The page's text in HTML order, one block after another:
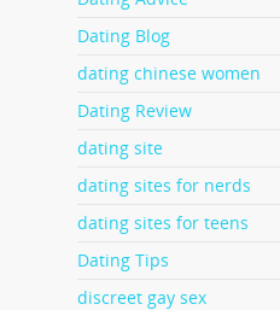
Dating Blog
dating chinese women
Dating Review
dating site
dating sites for nerds
dating sites for teens
Dating Tips
discreet gay sex